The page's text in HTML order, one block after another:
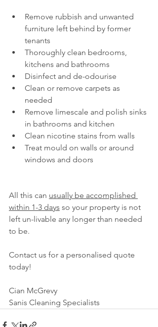
Remove rubbish and unwanted
furniture left behind by former
tenants
Thoroughly clean bedrooms,
kitchens and bathrooms
Disinfect and de-odourise
Clean or remove carpets as
needed
Remove limescale and polish sinks
in bathrooms and kitchen
Clean nicotine stains from walls
Treat mould on walls or around
windows and doors
All this can usually be accomplished
within 1-3 days so your property is not
left un-livable any longer than needed
to be.
Contact us for a personalised quote
today!
Cian McGrevy
Sanis Cleaning Specialists